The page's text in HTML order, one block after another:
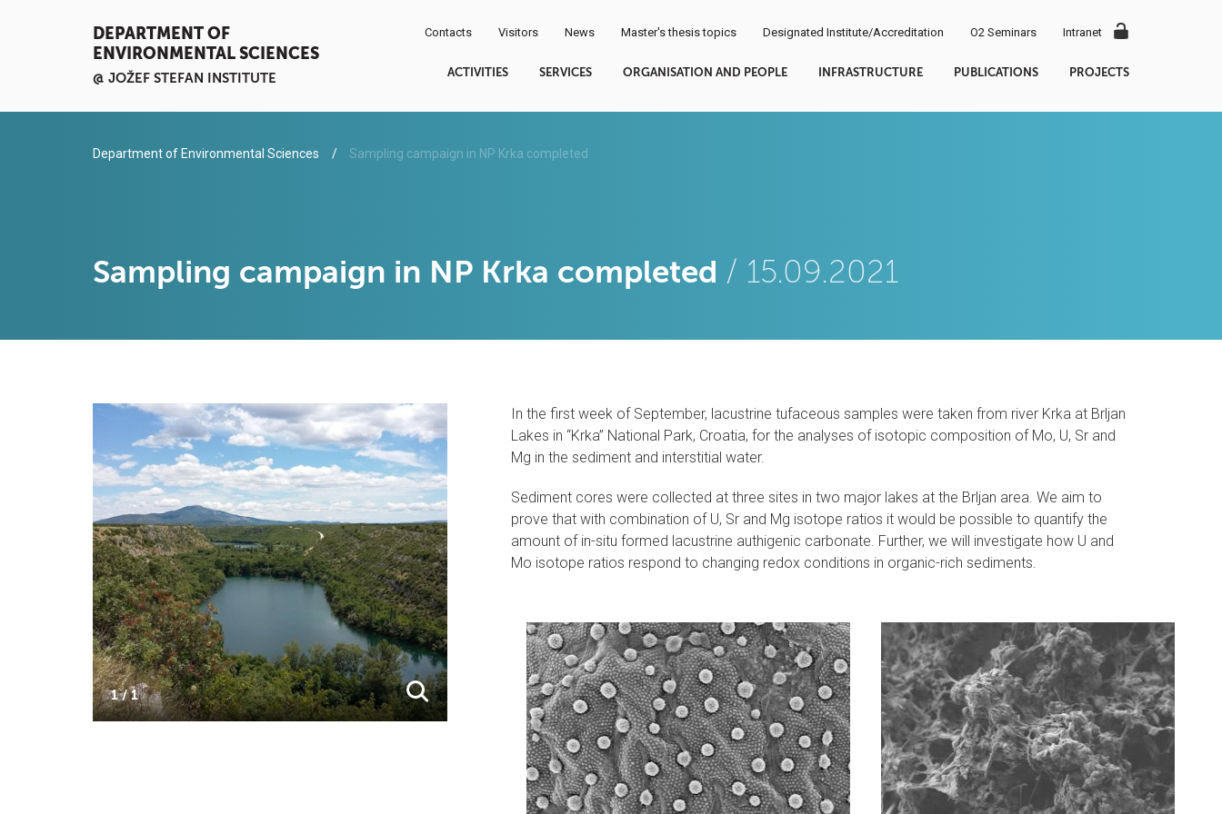
DEPARTMENT OF
ENVIRONMENTAL SCIENCES
@ JOŽEF STEFAN INSTITUTE ACTIVITIES SERVICES ORGANISATION AND PEOPLE INFRASTRUCTURE PUBLICATIONS PROJECTS
Contacts Visitors News Master's thesis topics Designated Institute/Accreditation O2 Seminars Intranet
Department of Environmental Sciences Sampling campaign in NP Krka completed
Sampling campaign in NP Krka completed / 15.09.2021
In the first week of September, lacustrine tufaceous samples were taken from river Krka at Brljan
Lakes in “Krka” National Park, Croatia, for the analyses of isotopic composition of Mo, U, Sr and
Mg in the sediment and interstitial water.
Sediment cores were collected at three sites in two major lakes at the Brljan area. We aim to
prove that with combination of U, Sr and Mg isotope ratios it would be possible to quantify the
amount of in-situ formed lacustrine authigenic carbonate. Further, we will investigate how U and
Mo isotope ratios respond to changing redox conditions in organic-rich sediments.
1 / 1